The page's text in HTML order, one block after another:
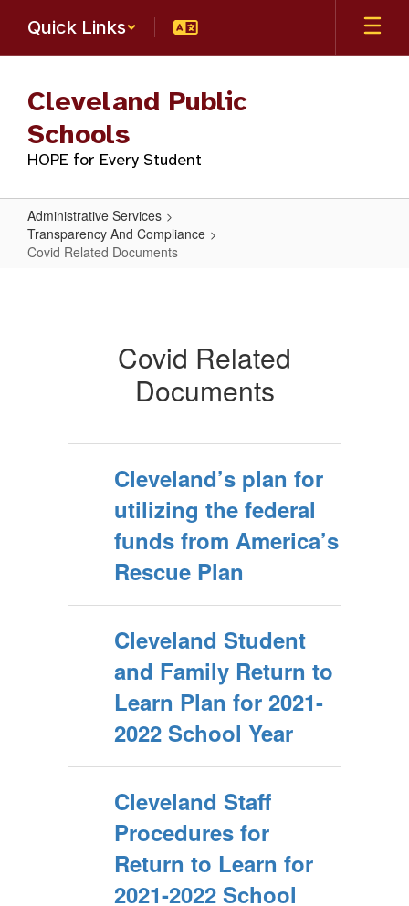
main
Quick Links
Cleveland Public
Schools
HOPE for Every Student
Administrative Services
Transparency And Compliance
Covid Related Documents
Covid Related
Documents
Cleveland’s plan for
utilizing the federal
funds from America’s
Rescue Plan
Cleveland Student
and Family Return to
Learn Plan for 2021-
2022 School Year
Cleveland Staff
Procedures for
Return to Learn for
2021-2022 School